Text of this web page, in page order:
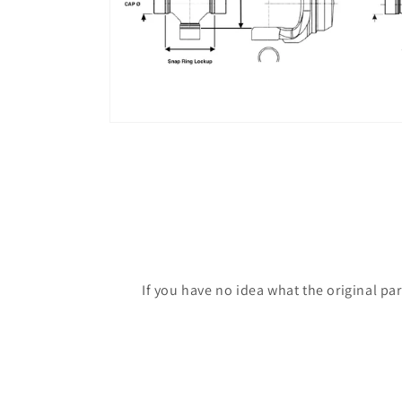
If you have no idea what the original